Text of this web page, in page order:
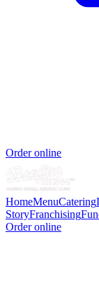
Order online
HomeMenuCatering
StoryFranchising
Order online